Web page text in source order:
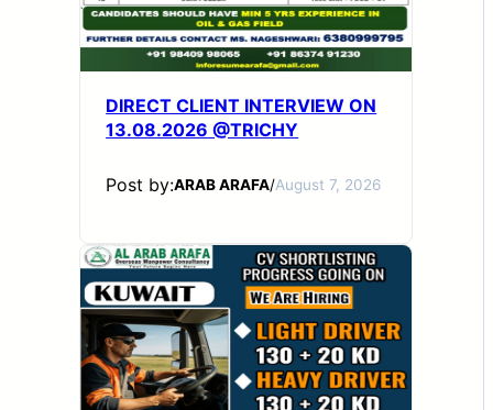
DIRECT CLIENT INTERVIEW ON
13.08.2026 @TRICHY
Post by:ARAB ARAFA/August 7, 2026